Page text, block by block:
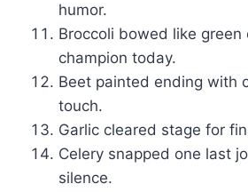
humor.
Broccoli bowed like green
champion today.
Beet painted ending with
touch.
Garlic cleared stage for
Celery snapped one last
silence.